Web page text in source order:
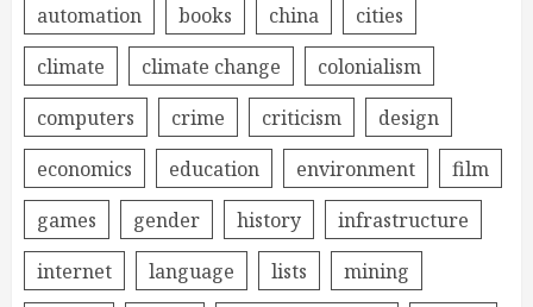
automation
books china
cities
climate
climate change
colonialism
computers
crime criticism
design
economics
education environment
film
games
gender history
infrastructure
internet
language lists
mining